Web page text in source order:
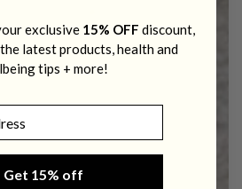
exclusive 15% OFF discount,
latest products, health and
tips + more!
Get 15% off